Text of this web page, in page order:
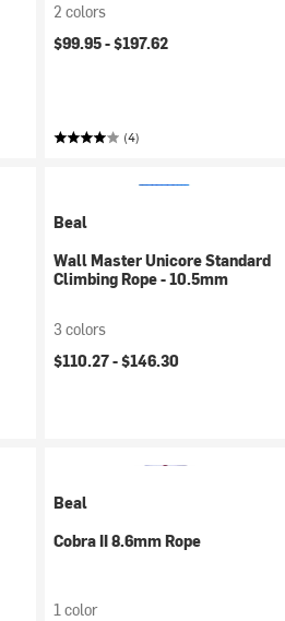
2 colors
$99.95 -$197.62
(4)
Beal
Wall Master Unicore Standard
Climbing Rope - 10.5mm
3 colors
$110.27 -$146.30
Beal
Cobra II 8.6mm Rope
1 color